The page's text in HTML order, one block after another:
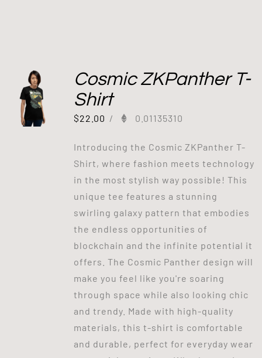
Cosmic ZKPanther T-
Shirt
$22.00 / 0.01135310
Introducing the Cosmic ZKPanther T-
Shirt, where fashion meets technology
in the most stylish way possible! This
unique tee features a stunning
swirling galaxy pattern that embodies
the endless opportunities of
blockchain and the infinite potential it
offers. The Cosmic Panther design will
make you feel like you're soaring
through space while also looking chic
and trendy. Made with high-quality
materials, this t-shirt is comfortable
and durable, perfect for everyday wear